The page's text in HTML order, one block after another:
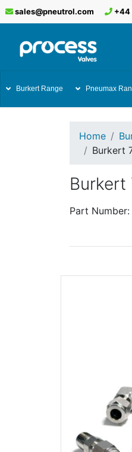
sales@pneutrol.com +44
Burkert Range Pneumax
Home
Burkert
Burkert
Part Number: